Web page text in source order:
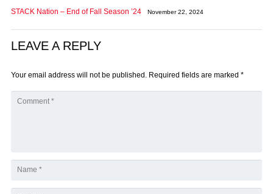
STACK Nation – End of Fall Season ’24 November 22, 2024
LEAVE A REPLY
Your email address will not be published. Required fields are marked *